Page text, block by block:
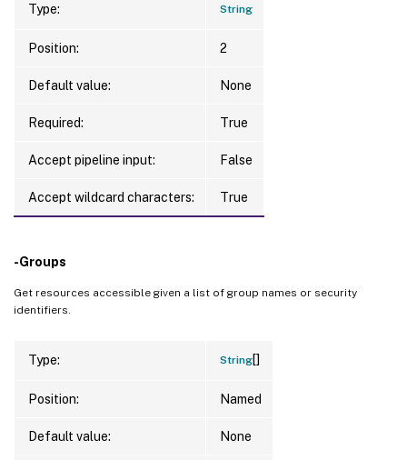
Type: String
Position: 2
Default value: None
Required: True
Accept pipeline input: False
Accept wildcard characters: True
-Groups
Get resources accessible given a list of group names or security
identifiers.
Type: String[]
Position: Named
Default value: None